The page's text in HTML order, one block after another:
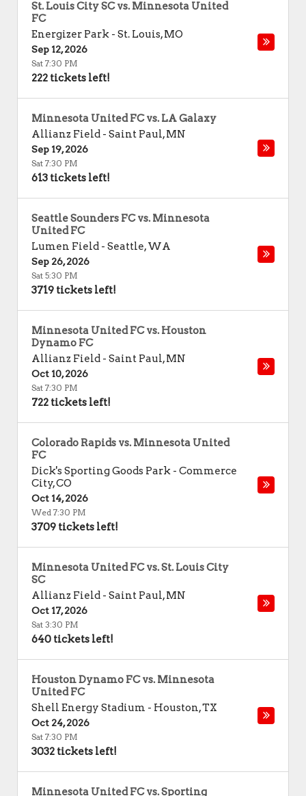
St. Louis City SC vs. Minnesota United
FC
Energizer Park - St. Louis,MO
Sep 12, 2026
Sat 7:30 PM
222 tickets left!
Minnesota United FC vs. LA Galaxy
Allianz Field - Saint Paul,MN
Sep 19, 2026
Sat 7:30 PM
613 tickets left!
Seattle Sounders FC vs. Minnesota
United FC
Lumen Field - Seattle,WA
Sep 26, 2026
Sat 5:30 PM
3719 tickets left!
Minnesota United FC vs. Houston
Dynamo FC
Allianz Field - Saint Paul,MN
Oct 10, 2026
Sat 7:30 PM
722 tickets left!
Colorado Rapids vs. Minnesota United
FC
Dick's Sporting Goods Park - Commerce
City,CO
Oct 14, 2026
Wed 7:30 PM
3709 tickets left!
Minnesota United FC vs. St. Louis City
SC
Allianz Field - Saint Paul,MN
Oct 17, 2026
Sat 3:30 PM
640 tickets left!
Houston Dynamo FC vs. Minnesota
United FC
Shell Energy Stadium - Houston,TX
Oct 24, 2026
Sat 7:30 PM
3032 tickets left!
Minnesota United FC vs. Sporting